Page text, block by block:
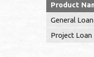
Product
General Loan
Project Loan